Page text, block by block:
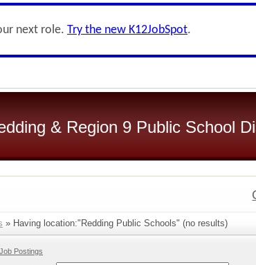
next role. Try the new K12JobSpot.
& Region 9 Public School
» Having location:"Redding Public Schools" (no results)
Postings